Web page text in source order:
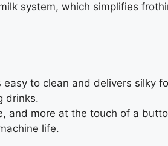
system, which simplifies
easy to clean and delivers silky
drinks.
and more at the touch of a
life.